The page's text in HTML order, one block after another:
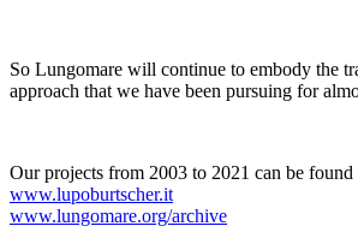
So Lungomare will continue to embody the
approach that we have been pursuing for
Our projects from 2003 to 2021 can be found
www.lupoburtscher.it
www.lungomare.org/archive